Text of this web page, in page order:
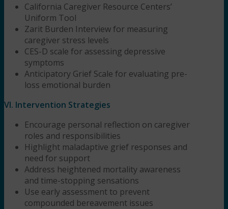
California Caregiver Resource Centers’
Uniform Tool
Zarit Burden Interview for measuring
caregiver stress levels
CES-D scale for assessing depressive
symptoms
Anticipatory Grief Scale for evaluating pre-
loss emotional burden
VI. Intervention Strategies
Encourage personal reflection on caregiver
roles and responsibilities
Highlight maladaptive grief responses and
need for support
Address heightened mortality awareness
and time-stopping sensations
Use early assessment to prevent
compounded bereavement issues